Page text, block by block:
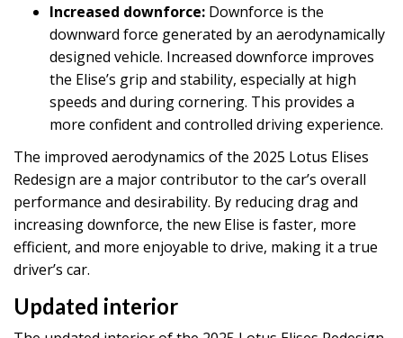
Increased downforce: Downforce is the
downward force generated by an aerodynamically
designed vehicle. Increased downforce improves
the Elise’s grip and stability, especially at high
speeds and during cornering. This provides a
more confident and controlled driving experience.
The improved aerodynamics of the 2025 Lotus Elises
Redesign are a major contributor to the car’s overall
performance and desirability. By reducing drag and
increasing downforce, the new Elise is faster, more
efficient, and more enjoyable to drive, making it a true
driver’s car.
Updated interior